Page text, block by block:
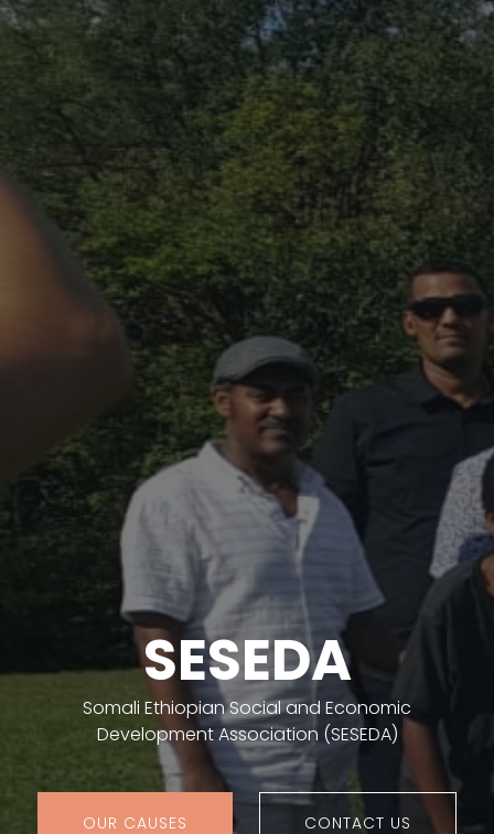
SESEDA
Somali Ethiopian Social and Economic
Development Association (SESEDA)
OUR CAUSES CONTACT US